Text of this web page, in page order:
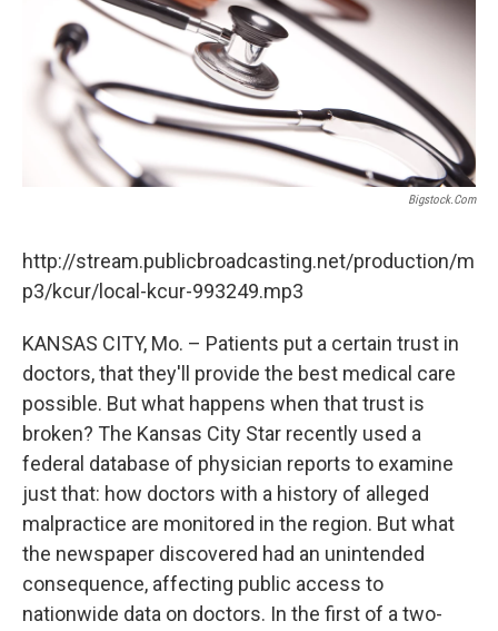
Bigstock.com
http://stream.publicbroadcasting.net/production/m
p3/kcur/local-kcur-993249.mp3
KANSAS CITY, Mo. – Patients put a certain trust in
doctors, that they'll provide the best medical care
possible. But what happens when that trust is
broken? The Kansas City Star recently used a
federal database of physician reports to examine
just that: how doctors with a history of alleged
malpractice are monitored in the region. But what
the newspaper discovered had an unintended
consequence, affecting public access to
nationwide data on doctors. In the first of a two-